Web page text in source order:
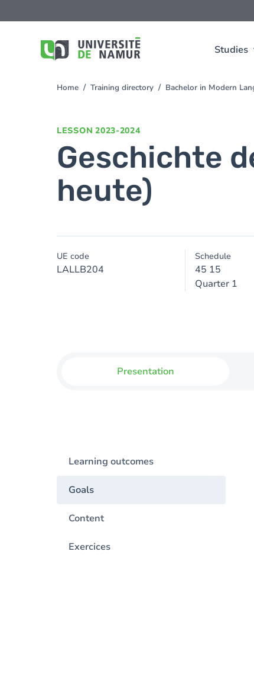
Studies
to
You
Home Training directory Bachelor in Modern
LESSON 2023-2024
Geschichte
heute)
UE code
LALLB204
Schedule
45 15
Quarter 1
Presentation
Learning outcomes
Goals
Content
Exercices